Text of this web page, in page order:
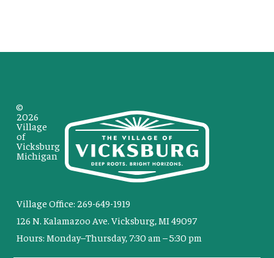
Village Office: 269-649-1919
126 N. Kalamazoo Ave. Vicksburg, MI 49097
Hours: Monday–Thursday, 7:30 am – 5:30 pm
©
2026
Village
of
Vicksburg
Michigan